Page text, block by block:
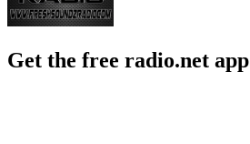
Get the free radio.net app